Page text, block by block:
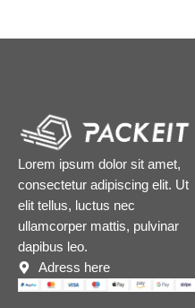
Lorem ipsum dolor sit amet,
consectetur adipiscing elit. Ut
elit tellus, luctus nec
ullamcorper mattis, pulvinar
dapibus leo.
Adress here